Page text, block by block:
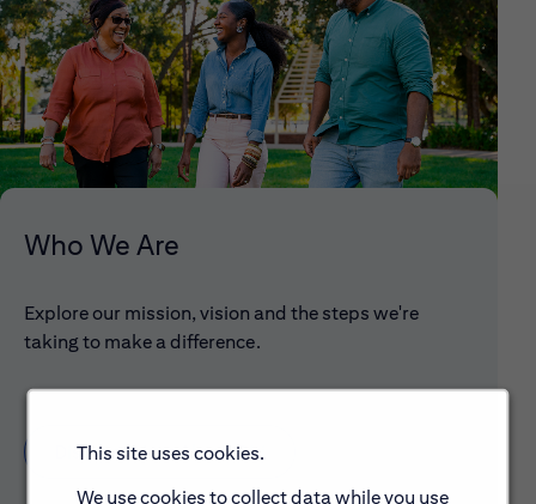
This site uses cookies.
We use cookies to collect data while you use
Who We Are
Explore our mission, vision and the steps we're
taking to make a difference.
Discover More About Citi